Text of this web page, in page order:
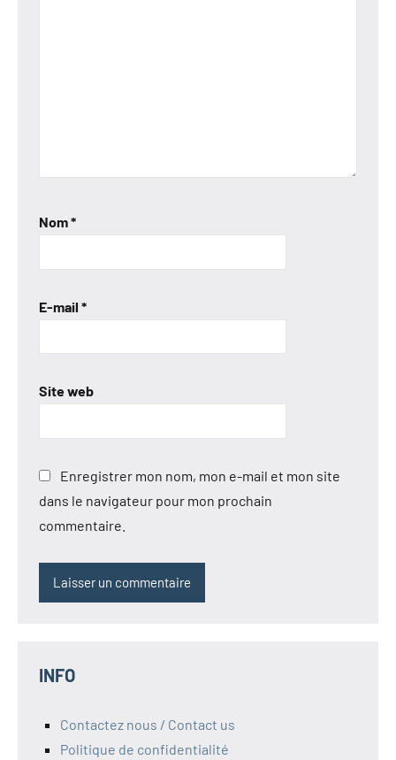
Nom*
E-mail *
Site web
Enregistrer mon nom, mon e-mail et mon site
dans le navigateur pour mon prochain
commentaire.
INFO
Contactez nous / Contact us
Politique de confidentialité